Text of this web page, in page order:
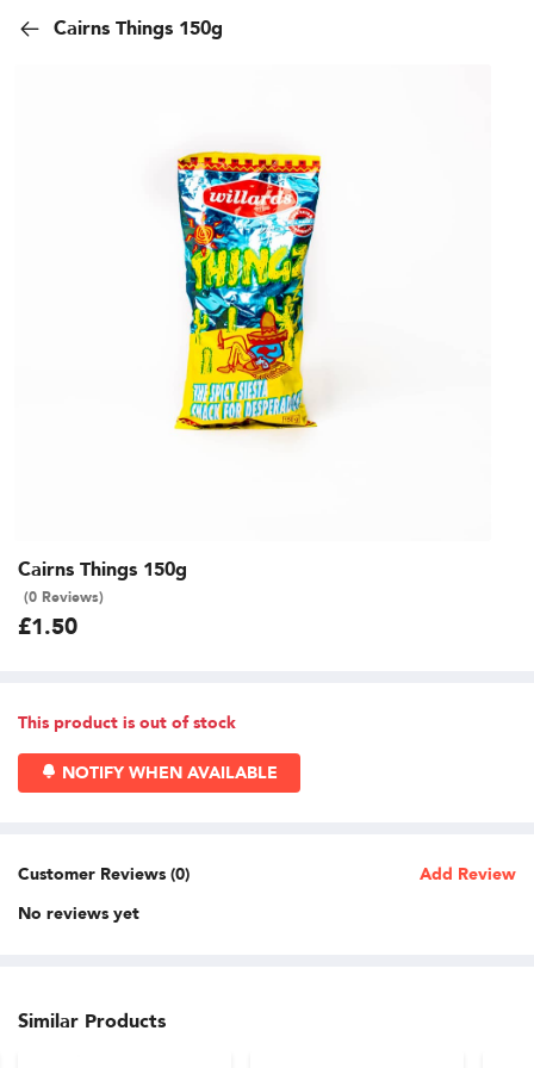
Cairns Things 150g
Cairns Things 150g
(0 Reviews)
£1.50
This product is out of stock
NOTIFY WHEN AVAILABLE
Customer Reviews (0)
Add Review
No reviews yet
Similar Products